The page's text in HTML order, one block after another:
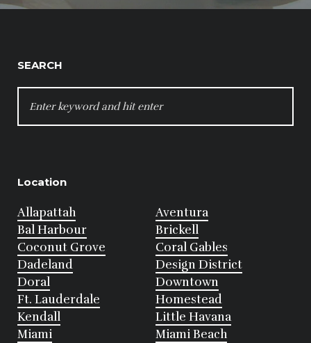
SEARCH
FOR:
Location
Allapattah
Aventura
Bal Harbour
Brickell
Coconut Grove
Coral Gables
Dadeland
Design District
Doral
Downtown
Ft. Lauderdale
Homestead
Kendall
Little Havana
Miami
Miami Beach